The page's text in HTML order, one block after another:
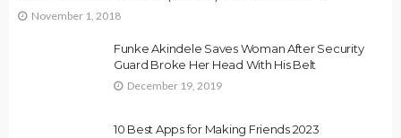
November 1, 2018
Funke Akindele Saves Woman After Security
Guard Broke Her Head With His Belt
December 19, 2019
10 Best Apps for Making Friends 2023